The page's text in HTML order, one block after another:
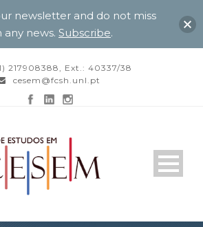
217908388, Ext.: 40337/38
cesem@fcsh.unl.pt
newsletter and do not miss
any news. Subscribe.